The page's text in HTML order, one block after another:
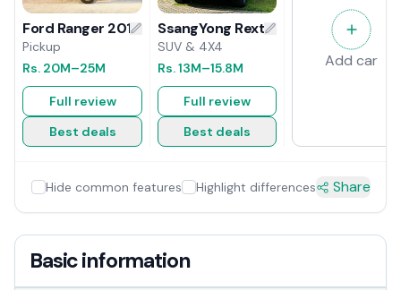
Ford Ranger 2017 Review
Pickup
Rs. 20M–25M
Full review
Best deals
SsangYong Rexton 2015 Review
SUV & 4X4
Rs.13M–15.8M
Full review
Best deals
Add car
Hide common features Highlight differences Share
Basic information